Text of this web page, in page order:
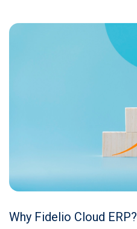
Why Fidelio Cloud ERP?